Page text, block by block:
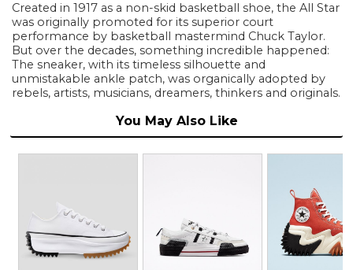
Created in 1917 as a non-skid basketball shoe, the All Star
was originally promoted for its superior court
performance by basketball mastermind Chuck Taylor.
But over the decades, something incredible happened:
The sneaker, with its timeless silhouette and
unmistakable ankle patch, was organically adopted by
rebels, artists, musicians, dreamers, thinkers and originals.
You May Also Like